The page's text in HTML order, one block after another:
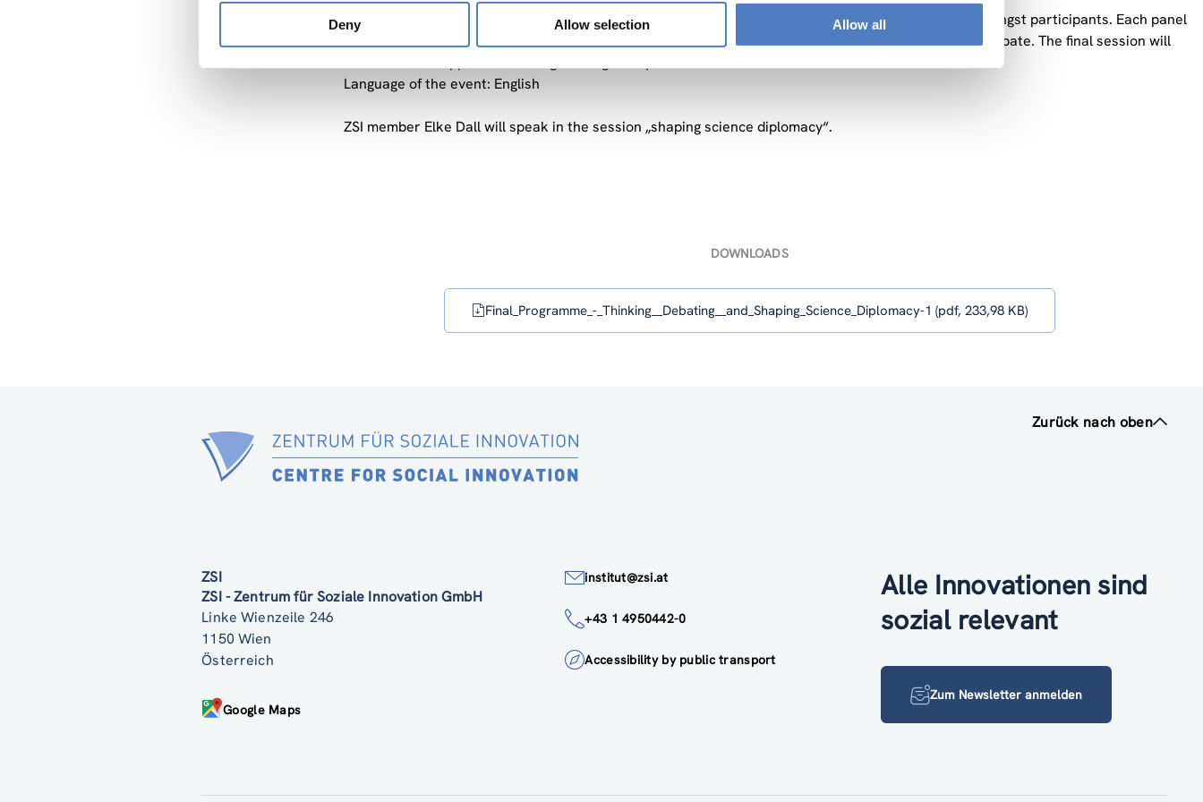
Deny Allow selection Allow all
Format: The format of the seminar is to have panel interventions followed by an open discussion amongst participants. Each panel
will have a moderator that guides the discussion and a rapporteur that provides a synthesis of the debate. The final session will
Language of the event: English
ZSI member Elke Dall will speak in the session „shaping science diplomacy“.
DOWNLOADS
Final_Programme_-_Thinking__Debating__and_Shaping_Science_Diplomacy-1 (pdf, 233,98 KB)
Zurück nach oben
ZSI
ZSI - Zentrum für Soziale Innovation GmbH
Linke Wienzeile 246
1150 Wien
Österreich
Google Maps
institut@zsi.at
+43 1 4950442-0
Accessibility by public transport
Alle Innovationen sind
sozial relevant
Zum Newsletter anmelden